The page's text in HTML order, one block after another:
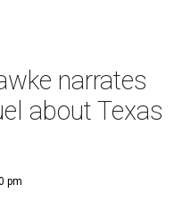
narrates
about Texas
pm